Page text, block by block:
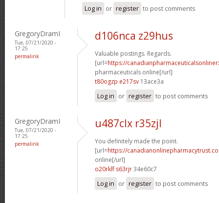
Log in or register to post comments
GregoryDramI
Tue, 07/21/2020 -
17:25
permalink
d106nca z29hus
Valuable postings. Regards.
[url=https://
pharmaceuticals online[/url]
t80ogzp e217sv 13ace3a
Log in or register to post comments
GregoryDramI
Tue, 07/21/2020 -
17:25
permalink
u487clx r35zjl
You definitely made the point.
[url=https://
online[/url]
o20rklf s63rjr34e60c7
Log in or register to post comments